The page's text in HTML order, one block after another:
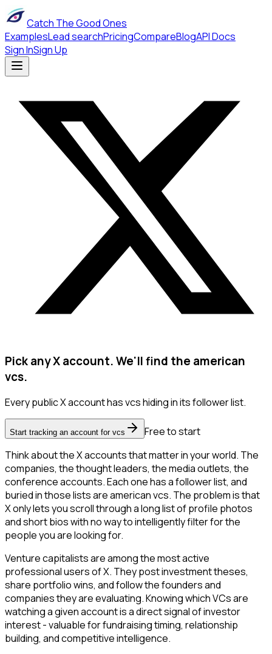
Catch The Good Ones
ExamplesLead searchPricingCompareBlogAPI Docs
Sign InSign Up
Pick any X account. We'll find the american
vcs.
Every public X account has vcs hiding in its follower list.
Start tracking an account for vcs
Free to start
Think about the X accounts that matter in your world. The
companies, the thought leaders, the media outlets, the
conference accounts. Each one has a follower list, and
buried in those lists are american vcs. The problem is that
X only lets you scroll through a long list of profile photos
and short bios with no way to intelligently filter for the
people you are looking for.
Venture capitalists are among the most active
professional users of X. They post investment theses,
share portfolio wins, and follow the founders and
companies they are evaluating. Knowing which VCs are
watching a given account is a direct signal of investor
interest - valuable for fundraising timing, relationship
building, and competitive intelligence.